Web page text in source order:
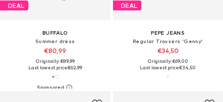
DEAL
BUFFALO
Summer dress
€80,99
Originally: €89,99
Last lowest price:€62,99
DEAL
PEPE JEANS
Regular Trousers 'Genny'
€34,50
Originally: €69,00
Last lowest price:€34,50